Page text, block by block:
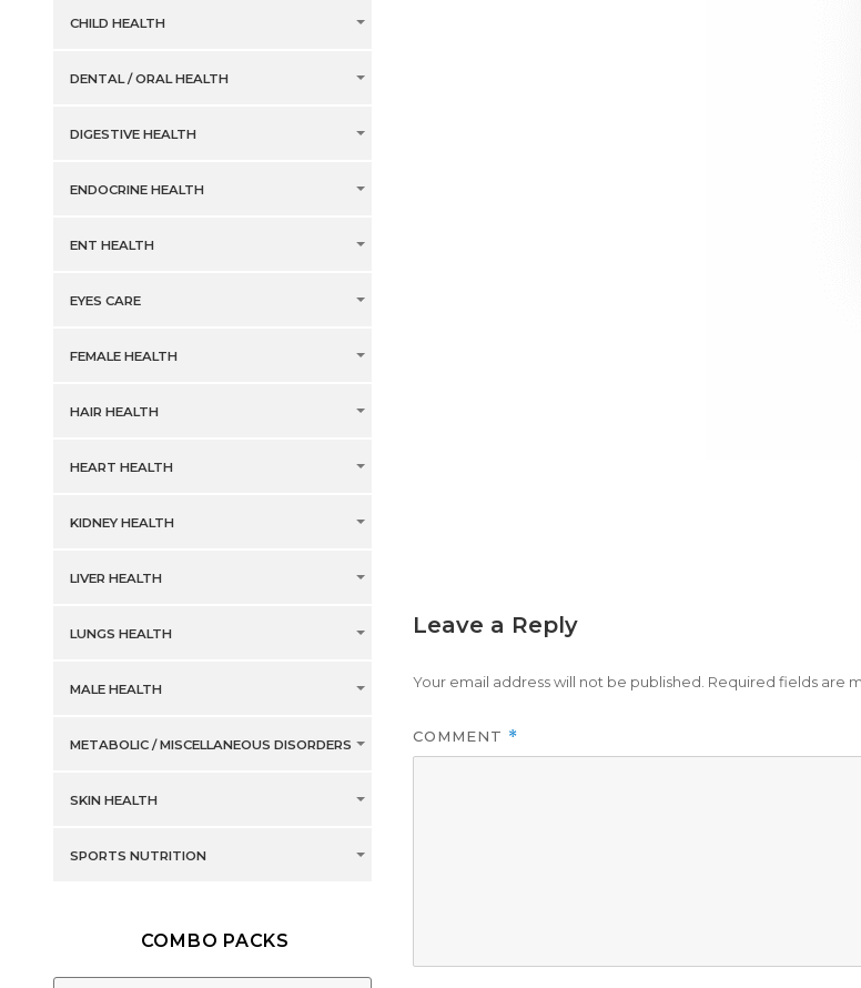
Leave a Reply
Your email address will not be published. Required fields are
COMMENT *
CHILD HEALTH
DENTAL / ORAL HEALTH
DIGESTIVE HEALTH
ENDOCRINE HEALTH
ENT HEALTH
EYES CARE
FEMALE HEALTH
HAIR HEALTH
HEART HEALTH
KIDNEY HEALTH
LIVER HEALTH
LUNGS HEALTH
MALE HEALTH
METABOLIC / MISCELLANEOUS DISORDERS
SKIN HEALTH
SPORTS NUTRITION
COMBO PACKS